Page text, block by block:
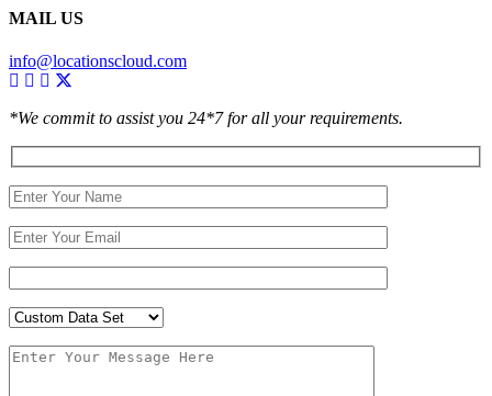
MAIL US
info@locationscloud.com
*We commit to assist you 24*7 for all your requirements.